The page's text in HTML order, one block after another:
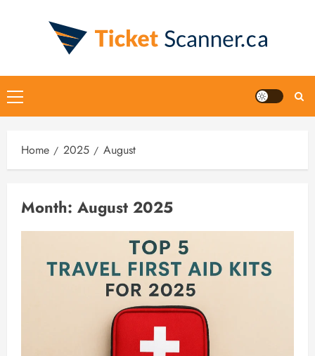
Primary
Menu
Home 2025 August
Month: August 2025